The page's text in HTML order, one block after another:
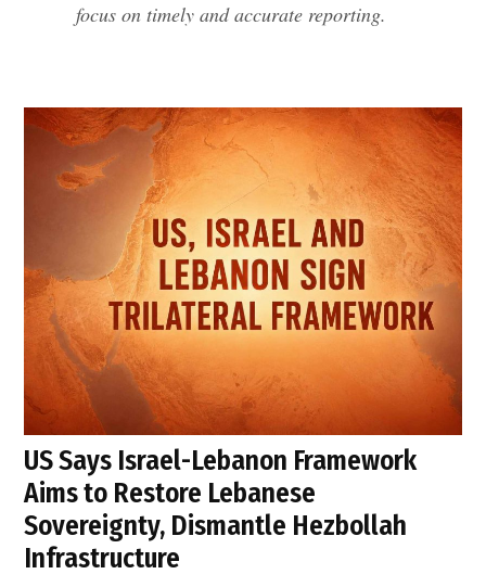
focus on timely and accurate reporting.
US Says Israel-Lebanon Framework
Aims to Restore Lebanese
Sovereignty, Dismantle Hezbollah
Infrastructure